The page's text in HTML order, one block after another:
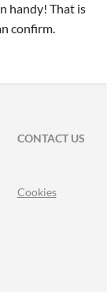
handy! That is
confirm.
CONTACT US
Cookies